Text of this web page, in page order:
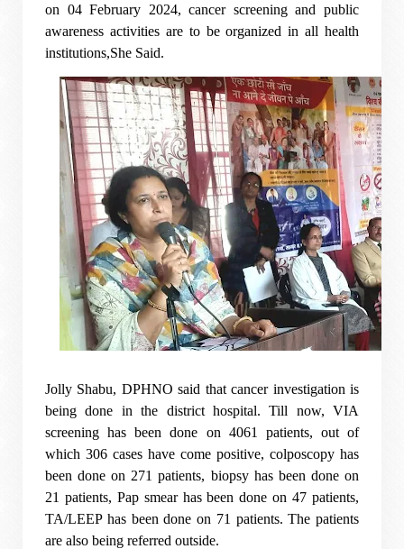
on 04 February 2024, cancer screening and public
awareness activities are to be organized in all health
institutions,She Said.
Jolly Shabu, DPHNO said that cancer investigation is
being done in the district hospital. Till now, VIA
screening has been done on 4061 patients, out of
which 306 cases have come positive, colposcopy has
been done on 271 patients, biopsy has been done on
21 patients, Pap smear has been done on 47 patients,
TA/LEEP has been done on 71 patients. The patients
are also being referred outside.